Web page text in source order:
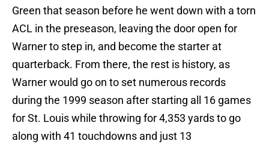
Green that season before he went down with a torn
ACL in the preseason, leaving the door open for
Warner to step in, and become the starter at
quarterback. From there, the rest is history, as
Warner would go on to set numerous records
during the 1999 season after starting all 16 games
for St. Louis while throwing for 4,353 yards to go
along with 41 touchdowns and just 13